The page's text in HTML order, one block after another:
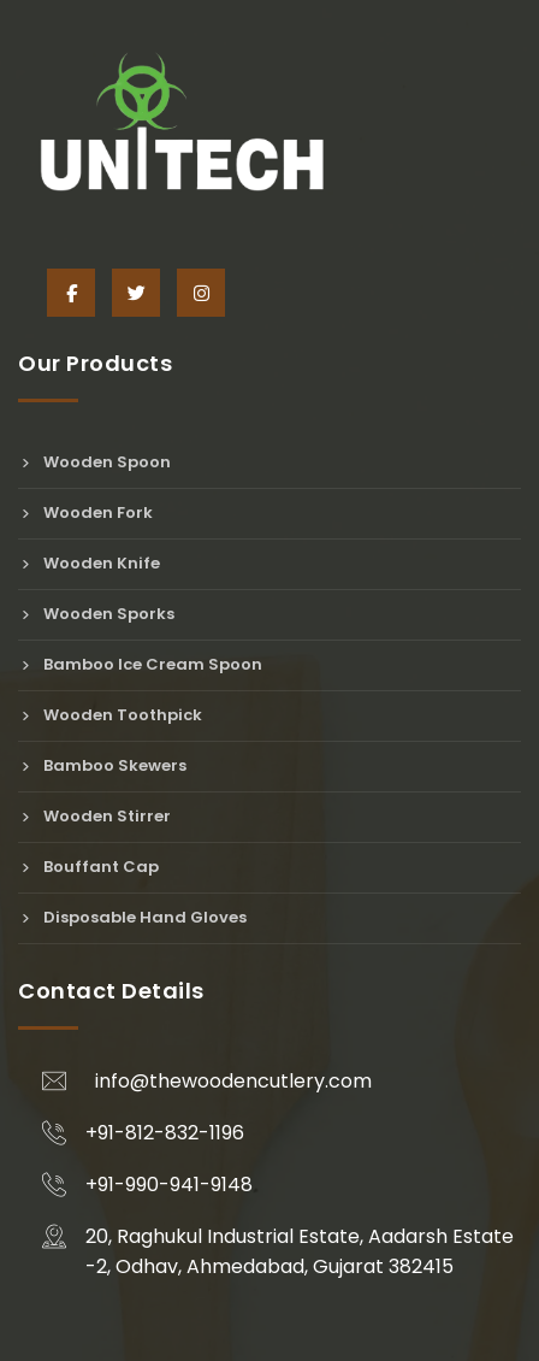
Our Products
Wooden Spoon
Wooden Fork
Wooden Knife
Wooden Sporks
Bamboo Ice Cream Spoon
Wooden Toothpick
Bamboo Skewers
Wooden Stirrer
Bouffant Cap
Disposable Hand Gloves
Contact Details
info@thewoodencutlery.com
+91-812-832-1196
+91-990-941-9148
20, Raghukul Industrial Estate, Aadarsh Estate
-2, Odhav, Ahmedabad, Gujarat 382415